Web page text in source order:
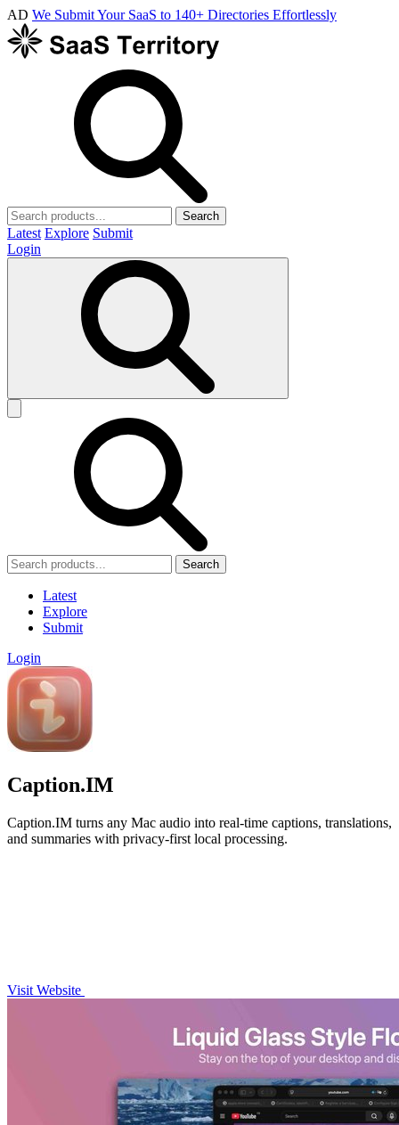
AD We Submit Your SaaS to 140+ Directories Effortlessly
Search
Latest Explore Submit
Login
Search
Latest
Explore
Submit
Login
Caption.IM
Caption.IM turns any Mac audio into real-time captions, translations,
and summaries with privacy-first local processing.
Visit Website